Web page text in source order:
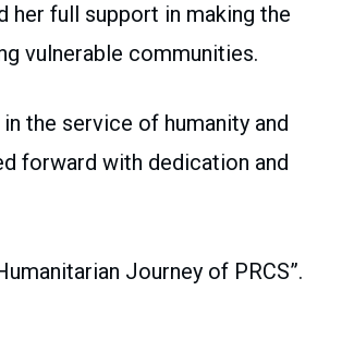
her full support in making the
vulnerable communities.
the service of humanity and
forward with dedication and
Journey of PRCS”.